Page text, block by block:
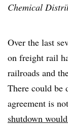
Chemical
Over the last
on freight rail
railroads and
There could be
agreement is
shutdown